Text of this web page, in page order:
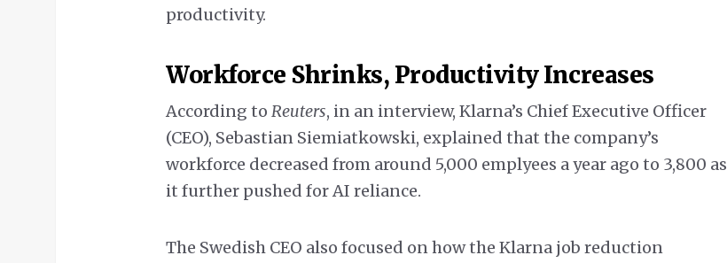
productivity.
Workforce Shrinks, Productivity Increases
According to Reuters, in an interview, Klarna’s Chief Executive Officer
(CEO), Sebastian Siemiatkowski, explained that the company’s
workforce decreased from around 5,000 emplyees a year ago to 3,800 as
it further pushed for AI reliance.
The Swedish CEO also focused on how the Klarna job reduction